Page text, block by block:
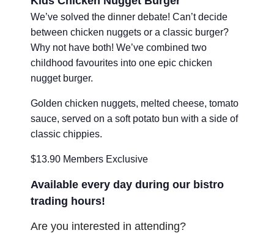
We’ve solved the dinner debate! Can’t decide
between chicken nuggets or a classic burger?
Why not have both! We’ve combined two
childhood favourites into one epic chicken
nugget burger.
Golden chicken nuggets, melted cheese, tomato
sauce, served on a soft potato bun with a side of
classic chippies.
$13.90 Members Exclusive
Available every day during our bistro
trading hours!
Are you interested in attending?